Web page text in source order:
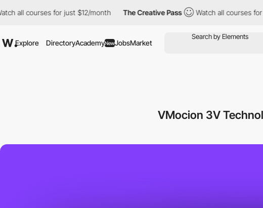
courses for just $12/month The Creative Pass Watch all courses for just
Explore DirectoryAcademyNewJobsMarket
VMocion 3V